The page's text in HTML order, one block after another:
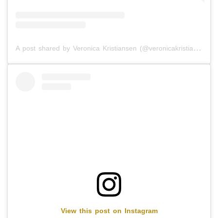
A post shared by Veronica Kristiansen (@veronicakristiansen)
View this post on Instagram